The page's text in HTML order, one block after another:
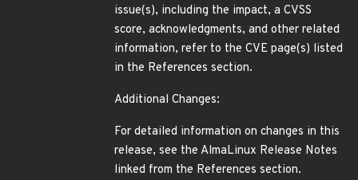
issue(s), including the impact, a CVSS
score, acknowledgments, and other related
information, refer to the CVE page(s) listed
in the References section.
Additional Changes:
For detailed information on changes in this
release, see the AlmaLinux Release Notes
linked from the References section.